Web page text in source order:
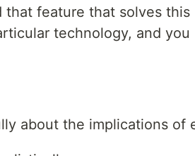
feature that solves
technology, and
about the implications of